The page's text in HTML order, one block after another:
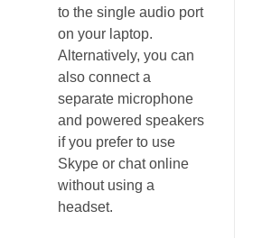
to the single audio port
on your laptop.
Alternatively, you can
also connect a
separate microphone
and powered speakers
if you prefer to use
Skype or chat online
without using a
headset.